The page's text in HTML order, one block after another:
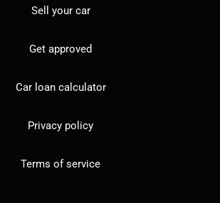
Sell your car
Get approved
Car loan calculator
Privacy policy
Terms of service